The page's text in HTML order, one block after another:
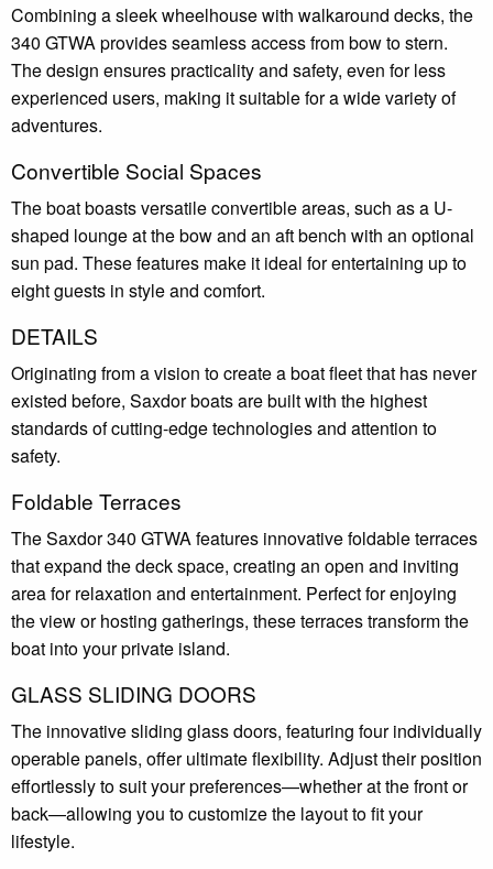
Combining a sleek wheelhouse with walkaround decks, the
340 GTWA provides seamless access from bow to stern.
The design ensures practicality and safety, even for less
experienced users, making it suitable for a wide variety of
adventures.
Convertible Social Spaces
The boat boasts versatile convertible areas, such as a U-
shaped lounge at the bow and an aft bench with an optional
sun pad. These features make it ideal for entertaining up to
eight guests in style and comfort.
DETAILS
Originating from a vision to create a boat fleet that has never
existed before, Saxdor boats are built with the highest
standards of cutting-edge technologies and attention to
safety.
Foldable Terraces
The Saxdor 340 GTWA features innovative foldable terraces
that expand the deck space, creating an open and inviting
area for relaxation and entertainment. Perfect for enjoying
the view or hosting gatherings, these terraces transform the
boat into your private island.
GLASS SLIDING DOORS
The innovative sliding glass doors, featuring four individually
operable panels, offer ultimate flexibility. Adjust their position
effortlessly to suit your preferences—whether at the front or
back—allowing you to customize the layout to fit your
lifestyle.